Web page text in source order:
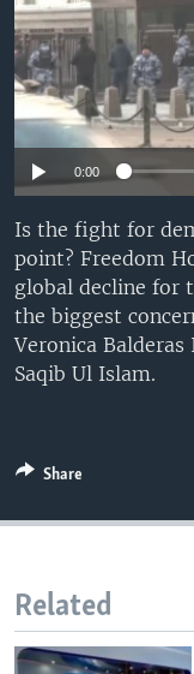
SOUTH &
Languages
No
0:00
Is the fight for
point? Freedom
global decline for
the biggest
Veronica Balderas
Saqib Ul Islam.
Share
Related